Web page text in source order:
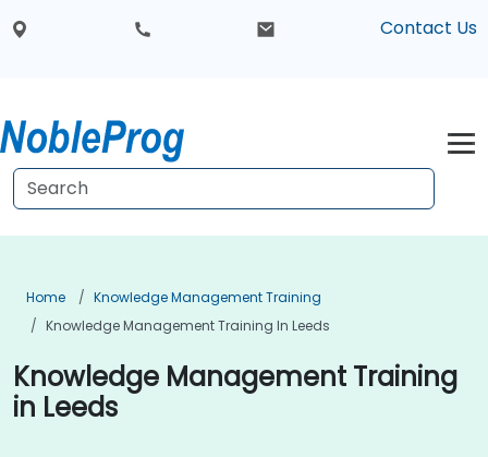
Contact Us
Home
Knowledge Management Training
Knowledge Management Training In Leeds
Knowledge Management Training
in Leeds